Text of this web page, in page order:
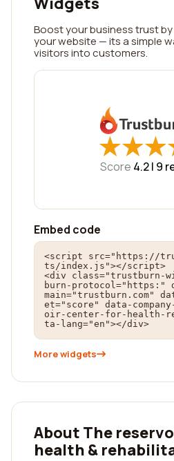
Boost your business trust
your website — its a simple
visitors into customers.
★
★★
★★
★
Score 4.2 | 9
Embed code
<script src="https://
ts/index.js"></script>
<div class="trustburn-
burn-protocol="https:"
main="trustburn.com"
et="score" data-
oir-center-for-health-
ta-lang="en"></div>
More widgets
About The
health &